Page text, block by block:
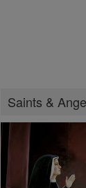
Saints &